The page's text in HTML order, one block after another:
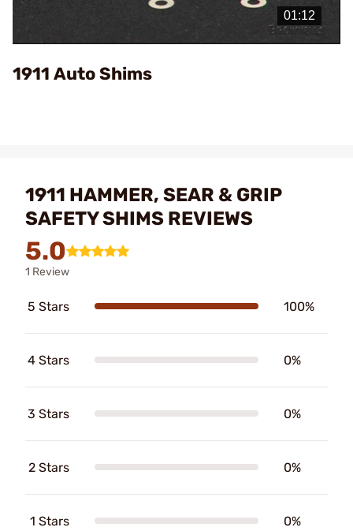
1911 Auto Shims
1911 HAMMER, SEAR & GRIP
SAFETY SHIMS REVIEWS
5.0
1 Review
5 Stars 100%
4 Stars 0%
3 Stars 0%
2 Stars 0%
1 Stars 0%